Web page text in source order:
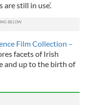
still in use’.
Film Collection –
facets of Irish
and up to the birth of